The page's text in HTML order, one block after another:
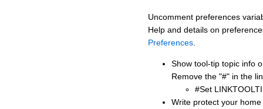
Uncomment preferences
Help and details on
Preferences
Show tool-tip topic info
Remove the "#" in the
#Set
Write protect your